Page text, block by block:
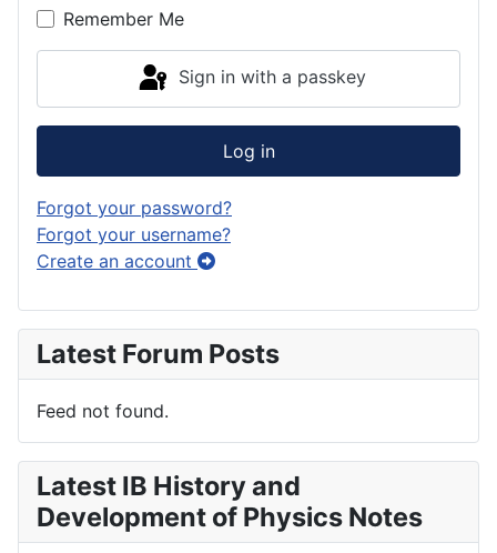
Remember Me
Sign in with a passkey
Log in
Forgot your password?
Forgot your username?
Create an account
Latest Forum Posts
Feed not found.
Latest IB History and
Development of Physics Notes